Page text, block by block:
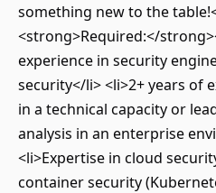
something new to the
<strong>Required:</
experience in security
security</li> <li>2+ years of
in a technical capacity or
analysis in an enterprise
<li>Expertise in cloud
container security